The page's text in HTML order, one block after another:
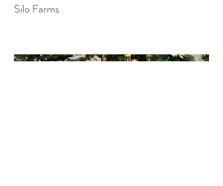
Silo Farms